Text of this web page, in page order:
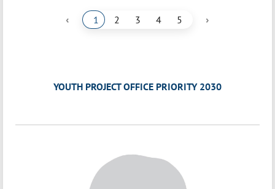
‹ 1 2 3 4 5 ›
YOUTH PROJECT OFFICE PRIORITY 2030